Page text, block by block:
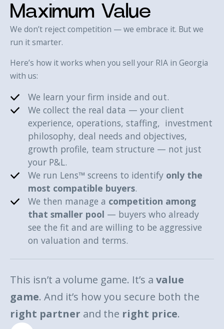
Maximum Value
We don’t reject competition — we embrace it. But we
run it smarter.
Here’s how it works when you sell your RIA in Georgia
with us:‍
We learn your firm inside and out.
We collect the real data — your client
experience, operations, staffing, investment
philosophy, deal needs and objectives,
growth profile, team structure — not just
your P&L.
We run Lens™ screens to identify only the
most compatible buyers.
We then manage a competition among
that smaller pool — buyers who already
see the fit and are willing to be aggressive
on valuation and terms.
This isn’t a volume game. It’s a value
game. And it’s how you secure both the
right partner and the right price.